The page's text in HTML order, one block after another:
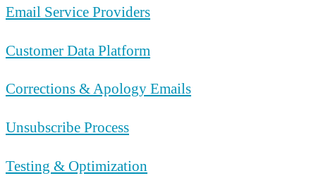
Email Service Providers
Customer Data Platform
Corrections & Apology Emails
Unsubscribe Process
Testing & Optimization